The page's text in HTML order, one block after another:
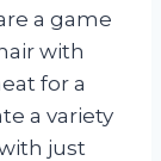
a game
with
for a
a variety
just